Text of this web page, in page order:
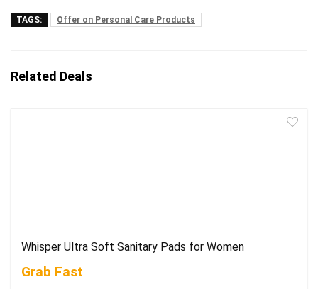
TAGS: Offer on Personal Care Products
Related Deals
Whisper Ultra Soft Sanitary Pads for Women
Grab Fast